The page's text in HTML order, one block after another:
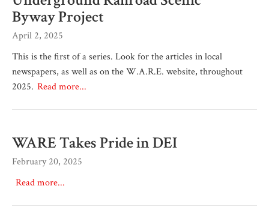
Byway Project
April 2, 2025
This is the first of a series. Look for the articles in local
newspapers, as well as on the W.A.R.E. website, throughout
2025. Read more...
WARE Takes Pride in DEI
February 20, 2025
Read more...